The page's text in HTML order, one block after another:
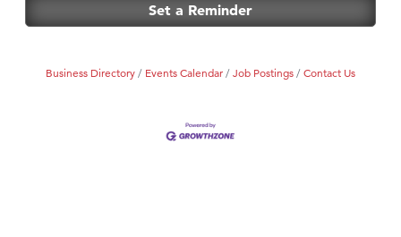
Set a Reminder
Business Directory Events Calendar Job Postings Contact Us